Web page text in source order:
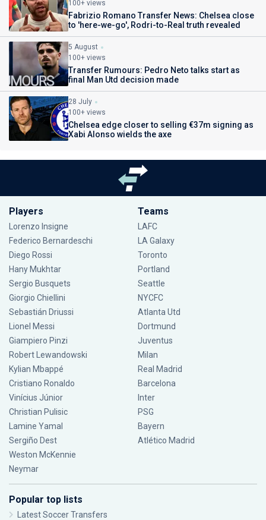
100+ views
Fabrizio Romano Transfer News: Chelsea close
to 'here-we-go', Rodri-to-Real truth revealed
5 August
100+ views
Transfer Rumours: Pedro Neto talks start as
final Man Utd decision made
28 July
100+ views
Chelsea edge closer to selling €37m signing as
Xabi Alonso wields the axe
Players
Lorenzo Insigne
Federico Bernardeschi
Diego Rossi
Hany Mukhtar
Sergio Busquets
Giorgio Chiellini
Sebastián Driussi
Lionel Messi
Giampiero Pinzi
Robert Lewandowski
Kylian Mbappé
Cristiano Ronaldo
Vinícius Júnior
Christian Pulisic
Lamine Yamal
Sergiño Dest
Weston McKennie
Neymar
Teams
LAFC
LA Galaxy
Toronto
Portland
Seattle
NYCFC
Atlanta Utd
Dortmund
Juventus
Milan
Real Madrid
Barcelona
Inter
PSG
Bayern
Atlético Madrid
Popular top lists
Latest Soccer Transfers